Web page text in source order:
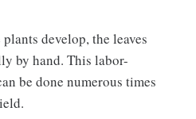
plants develop, the leaves
by hand. This labor-
be done numerous times